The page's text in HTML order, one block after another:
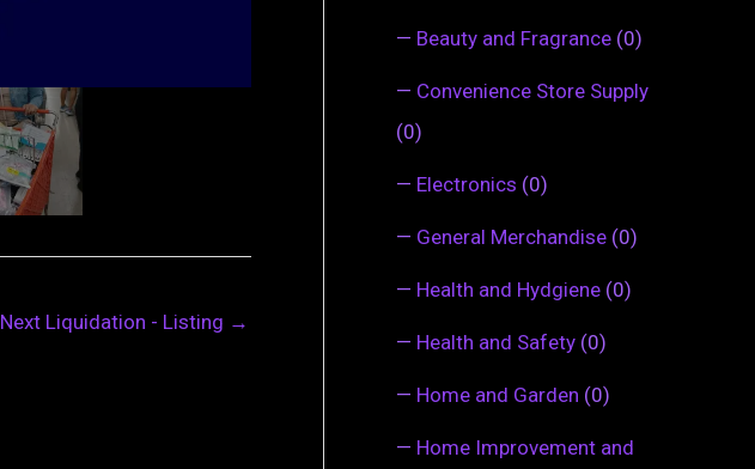
Next Liquidation - Listing →
— Beauty and Fragrance (0)
— Convenience Store Supply
(0)
— Electronics (0)
— General Merchandise (0)
— Health and Hydgiene (0)
— Health and Safety (0)
— Home and Garden (0)
— Home Improvement and